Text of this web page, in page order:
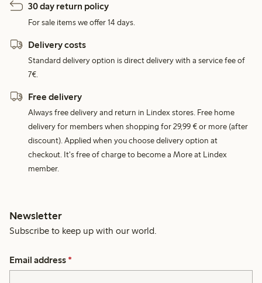
30 day return policy
For sale items we offer 14 days.
Delivery costs
Standard delivery option is direct delivery with a service fee of
7€.
Free delivery
Always free delivery and return in Lindex stores. Free home
delivery for members when shopping for 29,99 € or more (after
discount). Applied when you choose delivery option at
checkout. It's free of charge to become a More at Lindex
member.
Newsletter
Subscribe to keep up with our world.
Email address *